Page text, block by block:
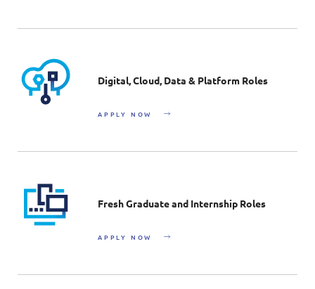
Digital, Cloud, Data & Platform Roles
APPLY NOW
Fresh Graduate and Internship Roles
APPLY NOW